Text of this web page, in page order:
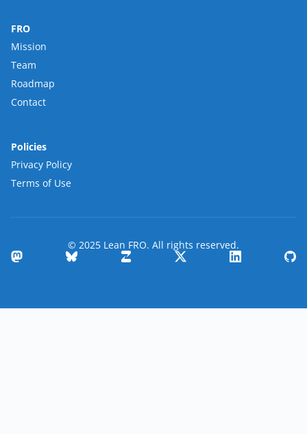
FRO
Mission
Team
Roadmap
Contact
Policies
Privacy Policy
Terms of Use
© 2025 Lean FRO. All rights reserved.